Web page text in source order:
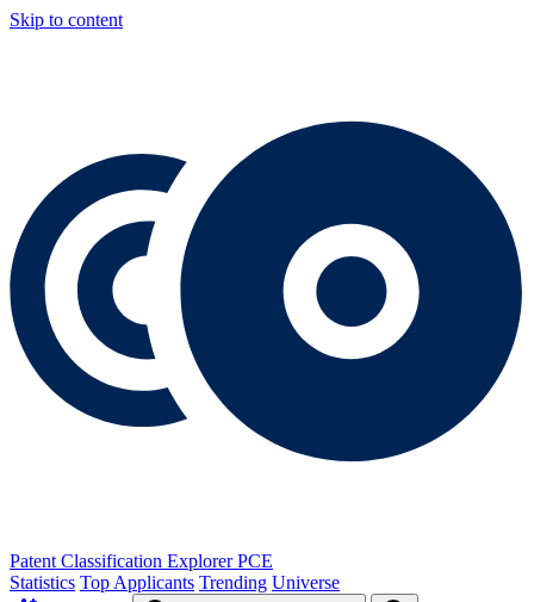
Skip to content
Patent Classification Explorer PCE
Statistics Top Applicants Trending Universe